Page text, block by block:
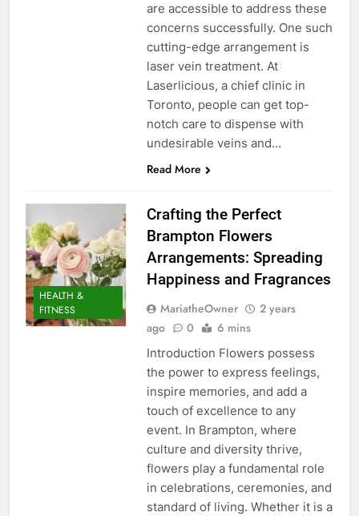
are accessible to address these
concerns successfully. One such
cutting-edge arrangement is
laser vein treatment. At
Laserlicious, a chief clinic in
Toronto, people can get top-
notch care to dispense with
undesirable veins and…
Read More
HEALTH &
FITNESS
Crafting the Perfect
Brampton Flowers
Arrangements: Spreading
Happiness and Fragrances
MariatheOwner
2 years
ago
0 6 mins
Introduction Flowers possess
the power to express feelings,
inspire memories, and add a
touch of excellence to any
event. In Brampton, where
culture and diversity thrive,
flowers play a fundamental role
in celebrations, ceremonies, and
standard of living. Whether it is a